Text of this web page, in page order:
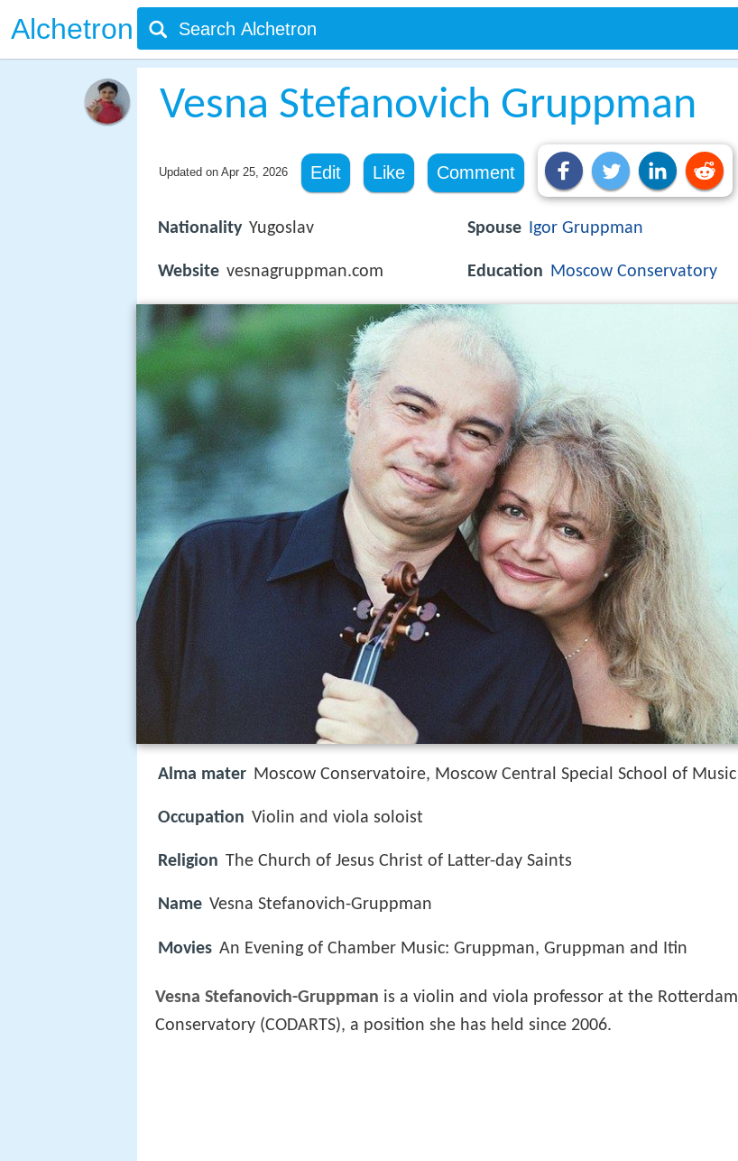
Alchetron
Vesna Stefanovich Gruppman
Updated on Apr 25, 2026 Edit Like Comment
Nationality Yugoslav
Website vesnagruppman.com
Spouse Igor Gruppman
Education Moscow Conservatory
Alma mater Moscow Conservatoire, Moscow Central Special School of Music
Occupation Violin and viola soloist
Religion The Church of Jesus Christ of Latter-day Saints
Name Vesna Stefanovich-Gruppman
Movies An Evening of Chamber Music: Gruppman, Gruppman and Itin
Vesna Stefanovich-Gruppman is a violin and viola professor at the Rotterdam
Conservatory (CODARTS), a position she has held since 2006.